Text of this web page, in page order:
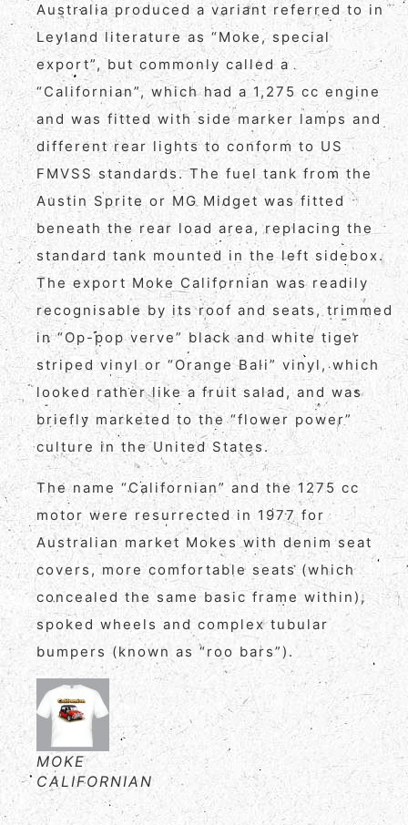
Australia produced a variant referred to in
Leyland literature as “Moke, special
export”, but commonly called a
“Californian”, which had a 1,275 cc engine
and was fitted with side marker lamps and
different rear lights to conform to US
FMVSS standards. The fuel tank from the
Austin Sprite or MG Midget was fitted
beneath the rear load area, replacing the
standard tank mounted in the left sidebox.
The export Moke Californian was readily
recognisable by its roof and seats, trimmed
in “Op-pop verve” black and white tiger
striped vinyl or “Orange Bali” vinyl, which
looked rather like a fruit salad, and was
briefly marketed to the “flower power”
culture in the United States.
The name “Californian” and the 1275 cc
motor were resurrected in 1977 for
Australian market Mokes with denim seat
covers, more comfortable seats (which
concealed the same basic frame within),
spoked wheels and complex tubular
bumpers (known as “roo bars”).
MOKE
CALIFORNIAN